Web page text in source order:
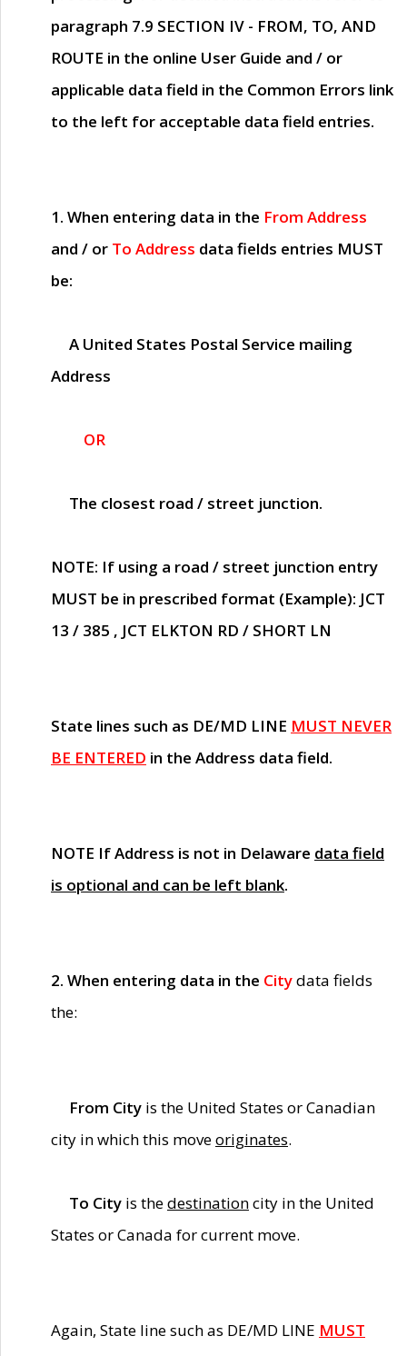
paragraph 7.9 SECTION IV - FROM, TO, AND
ROUTE in the online User Guide and / or
applicable data field in the Common Errors link
to the left for acceptable data field entries.
1. When entering data in the From Address
and / or To Address data fields entries MUST
be:
A United States Postal Service mailing
Address
OR
The closest road / street junction.
NOTE: If using a road / street junction entry
MUST be in prescribed format (Example): JCT
13 / 385 , JCT ELKTON RD / SHORT LN
State lines such as DE/MD LINE MUST NEVER
BE ENTERED in the Address data field.
NOTE If Address is not in Delaware data field
is optional and can be left blank.
2. When entering data in the Citydata fields
the:
From City is the United States or Canadian
city in which this moveoriginates.
To City is thedestinationcity in the United
States or Canada for current move.
Again, State line such as DE/MD LINE MUST